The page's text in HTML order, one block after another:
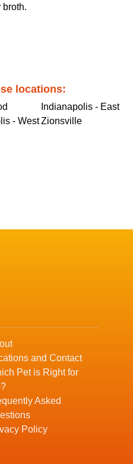
broth.
locations:
Indianapolis - East
- WestZionsville
and Contact
Pet is Right for
Asked
Policy